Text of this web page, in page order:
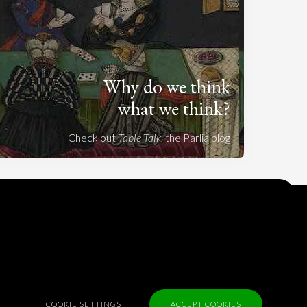
Why do we think
what we think?
Check outTable Talk, the Parlia blog
Contact usCOOKIE SETTINGS ACCEPT COOKIES